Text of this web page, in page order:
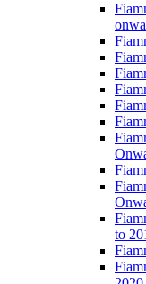
to